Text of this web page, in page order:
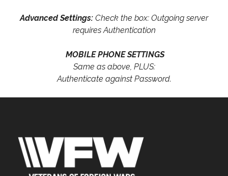
Advanced Settings: Check the box: Outgoing server
requires Authentication
MOBILE PHONE SETTINGS
Same as above, PLUS:
Authenticate against Password.